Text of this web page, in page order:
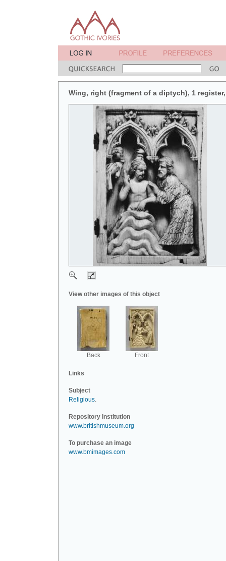
Wing, right (fragment of a diptych), 1
View other images of this object
Back Front
Links
Subject
Religious.
Repository Institution
www.britishmuseum.org
To purchase an image
www.bmimages.com